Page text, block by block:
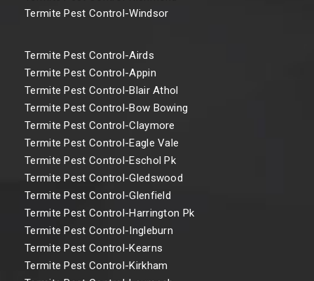
Termite Pest Control-Windsor
Termite Pest Control-Airds
Termite Pest Control-Appin
Termite Pest Control-Blair Athol
Termite Pest Control-Bow Bowing
Termite Pest Control-Claymore
Termite Pest Control-Eagle Vale
Termite Pest Control-Eschol Pk
Termite Pest Control-Gledswood
Termite Pest Control-Glenfield
Termite Pest Control-Harrington Pk
Termite Pest Control-Ingleburn
Termite Pest Control-Kearns
Termite Pest Control-Kirkham